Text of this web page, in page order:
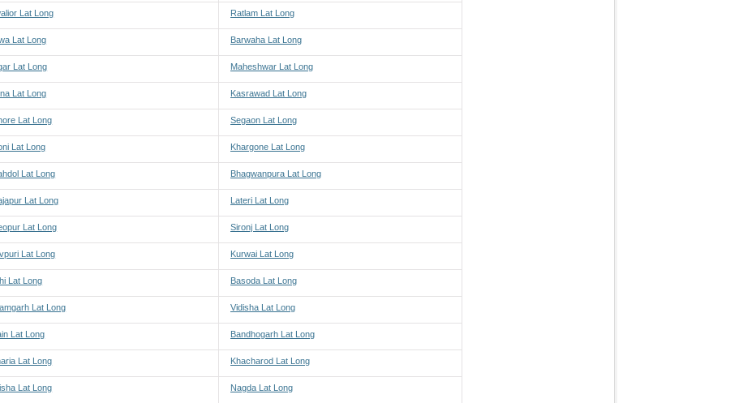
Lat Long Ratlam Lat Long
Lat Long
Lat Long
Lat Long
Lat Long
Lat Long
Lat Long
Lat Long
Lat Long
Lat Long
Lat Long
Lat Long
Lat Long
Lat Long
Lat Long
Barwaha Lat Long
Maheshwar Lat Long
Kasrawad Lat Long
Segaon Lat Long
Khargone Lat Long
Bhagwanpura Lat Long
Lateri Lat Long
Sironj Lat Long
Kurwai Lat Long
Basoda Lat Long
Vidisha Lat Long
Bandhogarh Lat Long
Khacharod Lat Long
Nagda Lat Long